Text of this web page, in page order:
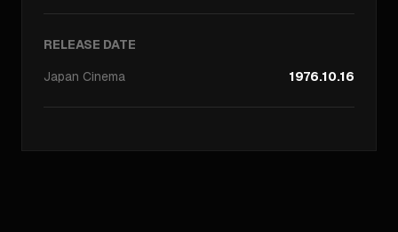
RELEASE DATE
Japan Cinema 1976.10.16